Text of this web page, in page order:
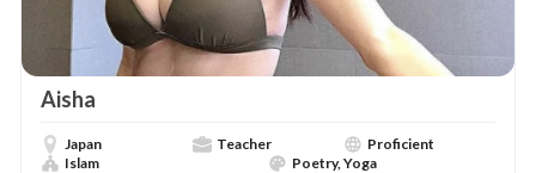
Aisha
Japan Teacher
Proficient
Islam
Poetry, Yoga